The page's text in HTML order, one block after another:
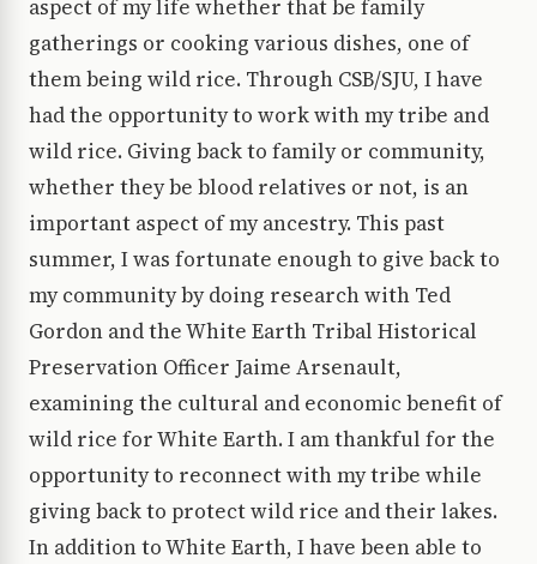
aspect of my life whether that be family
gatherings or cooking various dishes, one of
them being wild rice. Through CSB/SJU, I have
had the opportunity to work with my tribe and
wild rice. Giving back to family or community,
whether they be blood relatives or not, is an
important aspect of my ancestry. This past
summer, I was fortunate enough to give back to
my community by doing research with Ted
Gordon and the White Earth Tribal Historical
Preservation Officer Jaime Arsenault,
examining the cultural and economic benefit of
wild rice for White Earth. I am thankful for the
opportunity to reconnect with my tribe while
giving back to protect wild rice and their lakes.
In addition to White Earth, I have been able to